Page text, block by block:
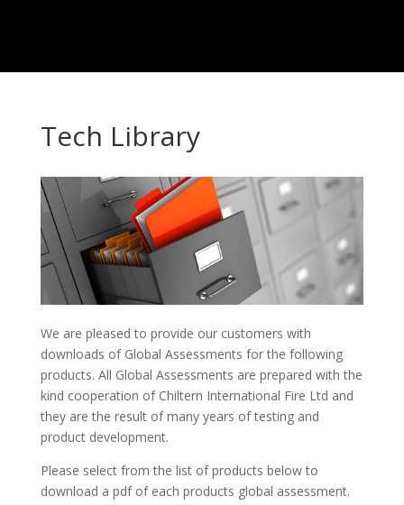
Tech Library
We are pleased to provide our customers with
downloads of Global Assessments for the following
products. All Global Assessments are prepared with the
kind cooperation of Chiltern International Fire Ltd and
they are the result of many years of testing and
product development.
Please select from the list of products below to
download a pdf of each products global assessment.